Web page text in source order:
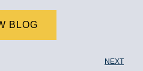
BLOG
NEXT